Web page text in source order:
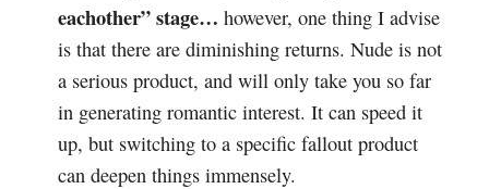
eachother” stage… however, one thing I advise
is that there are diminishing returns. Nude is not
a serious product, and will only take you so far
in generating romantic interest. It can speed it
up, but switching to a specific fallout product
can deepen things immensely.